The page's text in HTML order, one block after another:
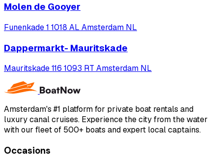
Molen de Gooyer
Funenkade 1 1018 AL Amsterdam NL
Dappermarkt- Mauritskade
Mauritskade 116 1093 RT Amsterdam NL
Amsterdam's #1 platform for private boat rentals and
luxury canal cruises. Experience the city from the water
with our fleet of 500+ boats and expert local captains.
Occasions